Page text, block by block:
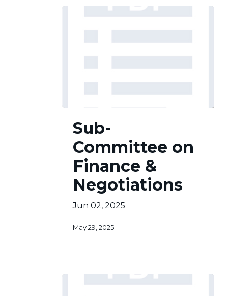
Committee
Finance
Negotiations
Sub-
Committee on
Finance &
Negotiations
Jun 02, 2025
May 29, 2025